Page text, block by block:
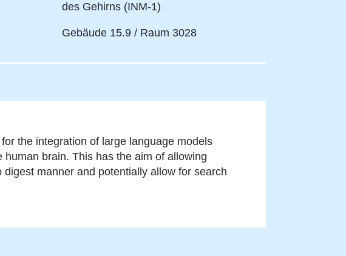
des Gehirns (INM-1)
Gebäude 15.9 / Raum 3028
the integration of large language models
brain. This has the aim of allowing
manner and potentially allow for search